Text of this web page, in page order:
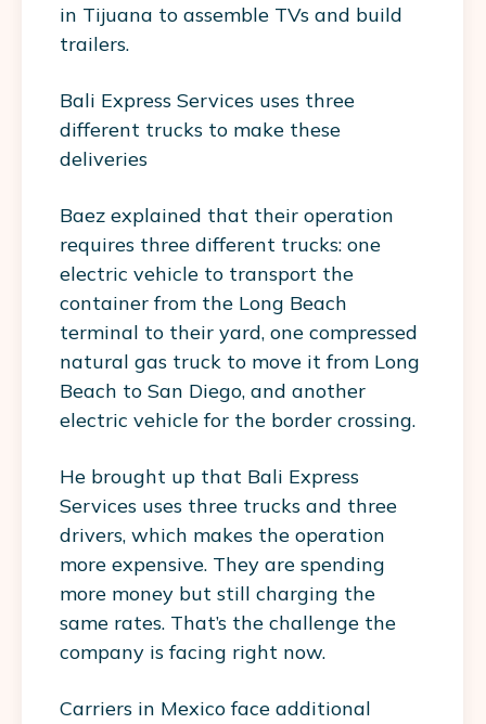
in Tijuana to assemble TVs and build
trailers.
Bali Express Services uses three
different trucks to make these
deliveries
Baez explained that their operation
requires three different trucks: one
electric vehicle to transport the
container from the Long Beach
terminal to their yard, one compressed
natural gas truck to move it from Long
Beach to San Diego, and another
electric vehicle for the border crossing.
He brought up that Bali Express
Services uses three trucks and three
drivers, which makes the operation
more expensive. They are spending
more money but still charging the
same rates. That’s the challenge the
company is facing right now.
Carriers in Mexico face additional